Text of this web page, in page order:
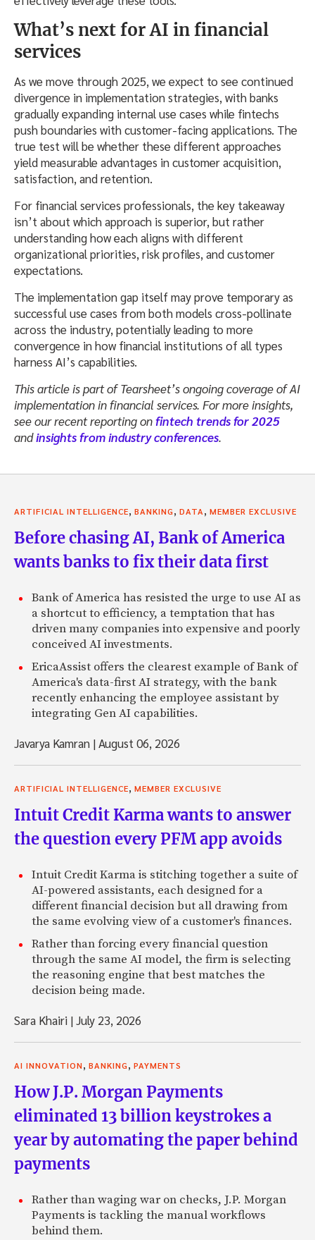
What’s next for AI in financial
services
As we move through 2025, we expect to see continued
divergence in implementation strategies, with banks
gradually expanding internal use cases while fintechs
push boundaries with customer-facing applications. The
true test will be whether these different approaches
yield measurable advantages in customer acquisition,
satisfaction, and retention.
For financial services professionals, the key takeaway
isn’t about which approach is superior, but rather
understanding how each aligns with different
organizational priorities, risk profiles, and customer
expectations.
The implementation gap itself may prove temporary as
successful use cases from both models cross-pollinate
across the industry, potentially leading to more
convergence in how financial institutions of all types
harness AI’s capabilities.
This article is part of Tearsheet’s ongoing coverage of AI
implementation in financial services. For more insights,
see our recent reporting onfintech trends for 2025
andinsights from industry conferences.
ARTIFICIAL INTELLIGENCE, BANKING, DATA, MEMBER EXCLUSIVE
Before chasing AI, Bank of America
wants banks to fix their data first
Bank of America has resisted the urge to use AI as
a shortcut to efficiency, a temptation that has
driven many companies into expensive and poorly
conceived AI investments.
EricaAssist offers the clearest example of Bank of
America's data-first AI strategy, with the bank
recently enhancing the employee assistant by
integrating Gen AI capabilities.
Javarya Kamran |August 06, 2026
ARTIFICIAL INTELLIGENCE, MEMBER EXCLUSIVE
Intuit Credit Karma wants to answer
the question every PFM app avoids
Intuit Credit Karma is stitching together a suite of
AI-powered assistants, each designed for a
different financial decision but all drawing from
the same evolving view of a customer's finances.
Rather than forcing every financial question
through the same AI model, the firm is selecting
the reasoning engine that best matches the
decision being made.
Sara Khairi |July 23, 2026
AI INNOVATION, BANKING, PAYMENTS
How J.P. Morgan Payments
eliminated 13 billion keystrokes a
year by automating the paper behind
payments
Rather than waging war on checks, J.P. Morgan
Payments is tackling the manual workflows
behind them.